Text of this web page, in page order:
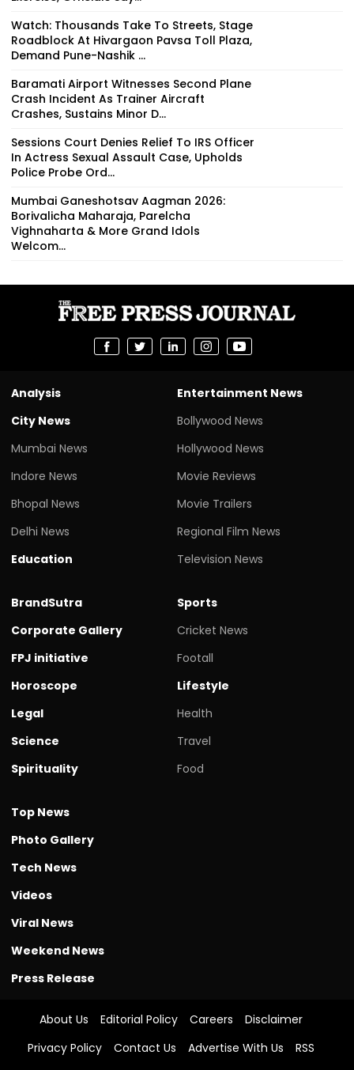
Watch: Thousands Take To Streets, Stage
Roadblock At Hivargaon Pavsa Toll Plaza,
Demand Pune-Nashik ...
Baramati Airport Witnesses Second Plane
Crash Incident As Trainer Aircraft
Crashes, Sustains Minor D...
Sessions Court Denies Relief To IRS Officer
In Actress Sexual Assault Case, Upholds
Police Probe Ord...
Mumbai Ganeshotsav Aagman 2026:
Borivalicha Maharaja, Parelcha
Vighnaharta & More Grand Idols
Welcom...
Analysis
City News
Mumbai News
Indore News
Bhopal News
Delhi News
Education
Entertainment News
Bollywood News
Hollywood News
Movie Reviews
Movie Trailers
Regional Film News
Television News
BrandSutra
Corporate Gallery
FPJ initiative
Horoscope
Legal
Science
Spirituality
Sports
Cricket News
Footall
Lifestyle
Health
Travel
Food
Top News
Photo Gallery
Tech News
Videos
Viral News
Weekend News
Press Release
About Us Editorial Policy Careers
Disclaimer
Privacy Policy
Contact Us Advertise With Us
RSS